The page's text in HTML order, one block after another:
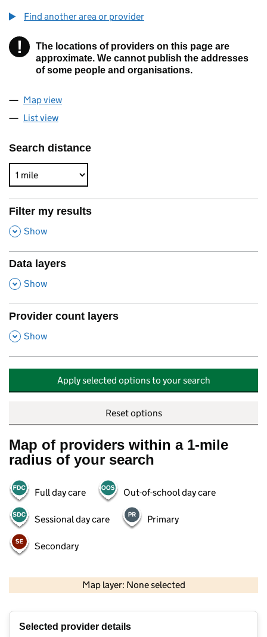
Find another area or provider
! Information
The locations of providers on this page are
approximate. We cannot publish the addresses
of some people and organisations.
Map view
List view
Search distance
Filter my results
, Show
Data layers
, Show
Provider count layers
, Show
Apply selected options to your search
Reset options
Map of providers within a 1-mile
radius of your search
Full day care Out-of-school day care
Sessional day care Primary
Secondary
Map layer: None selected
Selected provider details